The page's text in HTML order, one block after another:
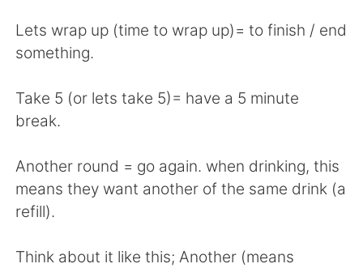
Français Deutsch
Русский
Türkçe Tiếng Việt
Lets wrap up (time to wrap up)= to finish / end
something.
Take 5 (or lets take 5)= have a 5 minute
break.
Another round = go again. when drinking, this
means they want another of the same drink (a
refill).
Think about it like this; Another (means